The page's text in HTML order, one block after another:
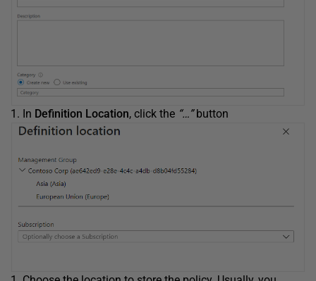
In Definition Location, click the “…”button